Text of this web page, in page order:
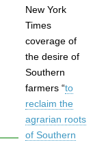
New York
Times
coverage of
the desire of
Southern
farmers “to
reclaim the
agrarian roots
of Southern